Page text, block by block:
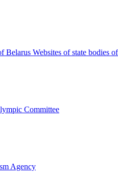
Websites of state bodies
Committee
Agency